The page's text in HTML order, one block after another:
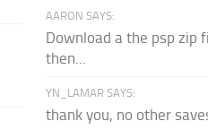
AARON SAYS:
Download a the psp zip
then...
YN_LAMAR SAYS:
thank you, no other